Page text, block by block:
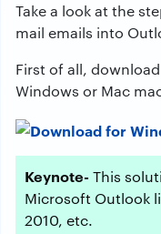
Take a look at the
mail emails into
First of all,
Windows or Mac
Keynote- This
Microsoft Outlook
2010, etc.